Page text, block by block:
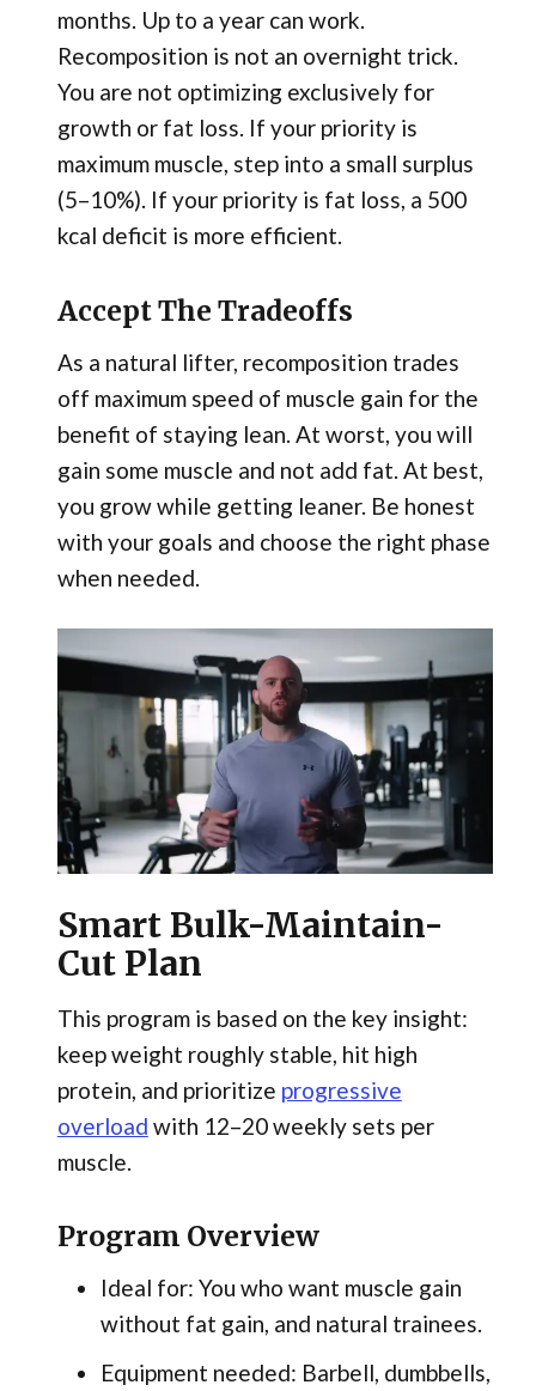
months. Up to a year can work.
Recomposition is not an overnight trick.
You are not optimizing exclusively for
growth or fat loss. If your priority is
maximum muscle, step into a small surplus
(5–10%). If your priority is fat loss, a 500
kcal deficit is more efficient.
Accept The Tradeoffs
As a natural lifter, recomposition trades
off maximum speed of muscle gain for the
benefit of staying lean. At worst, you will
gain some muscle and not add fat. At best,
you grow while getting leaner. Be honest
with your goals and choose the right phase
when needed.
Smart Bulk-Maintain-
Cut Plan
This program is based on the key insight:
keep weight roughly stable, hit high
protein, and prioritize progressive
overload with 12–20 weekly sets per
muscle.
Program Overview
Ideal for: You who want muscle gain
without fat gain, and natural trainees.
Equipment needed: Barbell, dumbbells,